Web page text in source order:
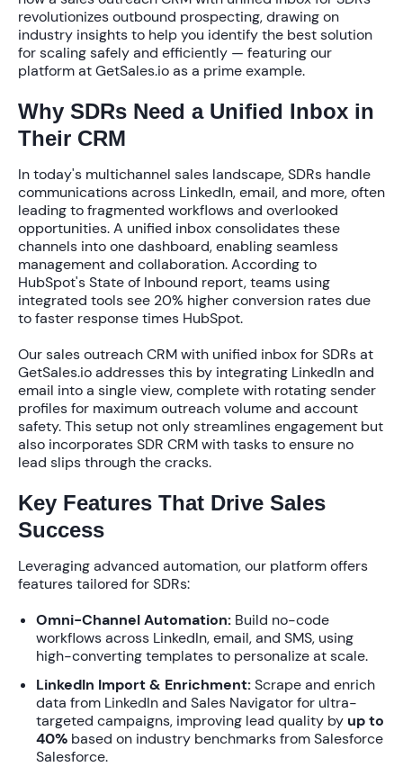
revolutionizes outbound prospecting, drawing on
industry insights to help you identify the best solution
for scaling safely and efficiently — featuring our
platform at GetSales.io as a prime example.
Why SDRs Need a Unified Inbox in
Their CRM
In today's multichannel sales landscape, SDRs handle
communications across LinkedIn, email, and more, often
leading to fragmented workflows and overlooked
opportunities. A unified inboxconsolidates these
channels into one dashboard, enabling seamless
management and collaboration. According to
HubSpot's State of Inbound report, teams using
integrated tools see 20% higher conversion ratesdue
to faster response times HubSpot.
Oursales outreach CRM with unified inbox for SDRsat
GetSales.io addresses this by integrating LinkedIn and
email into a single view, complete with rotating sender
profiles for maximum outreach volume and account
safety. This setup not only streamlines engagement but
also incorporatesSDR CRM with tasksto ensure no
lead slips through the cracks.
Key Features That Drive Sales
Success
Leveraging advanced automation, our platform offers
features tailored for SDRs:
Omni-Channel Automation: Build no-code
workflows across LinkedIn, email, and SMS, using
high-converting templates to personalize at scale.
LinkedIn Import & Enrichment:Scrape and enrich
data from LinkedIn and Sales Navigator for ultra-
targeted campaigns, improving lead quality by up to
40% based on industry benchmarks from Salesforce
Salesforce.